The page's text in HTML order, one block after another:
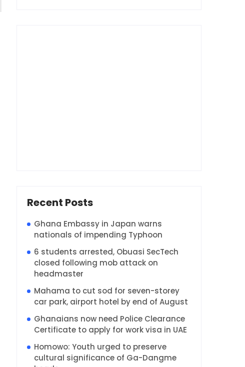
Recent Posts
Ghana Embassy in Japan warns
nationals of impending Typhoon
6 students arrested, Obuasi SecTech
closed following mob attack on
headmaster
Mahama to cut sod for seven-storey
car park, airport hotel by end of August
Ghanaians now need Police Clearance
Certificate to apply for work visa in UAE
Homowo: Youth urged to preserve
cultural significance of Ga-Dangme